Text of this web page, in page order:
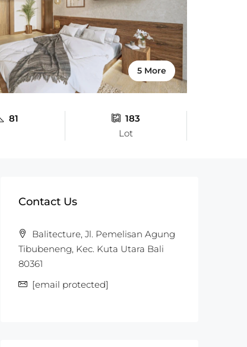
5 More
81
183
Lot
Contact Us
Balitecture, Jl. Pemelisan Agung
Tibubeneng, Kec. Kuta Utara Bali
80361
[email protected]